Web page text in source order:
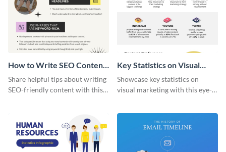
How to Write SEO Content
Infographic
Share helpful tips about writing
SEO-friendly content with this
Key Statistics on Visual
Marketing Infographic
Showcase key statistics on
visual marketing with this eye-